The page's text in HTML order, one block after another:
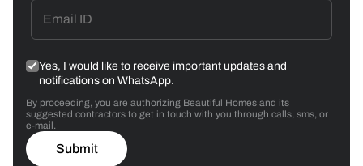
Yes, I would like to receive important updates and
notifications on WhatsApp.
By proceeding, you are authorizing Beautiful Homes and its
suggested contractors to get in touch with you through calls, sms, or
e-mail.
Submit